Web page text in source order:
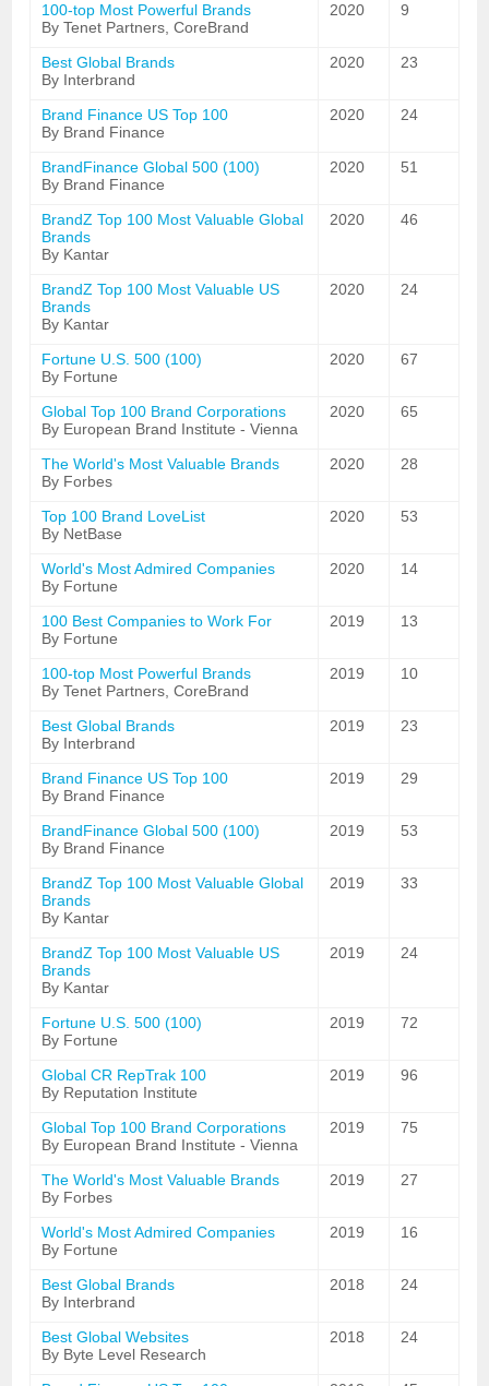
100-top Most Powerful Brands
By Tenet Partners, CoreBrand
2020 9
Best Global Brands
By Interbrand
2020 23
Brand Finance US Top 100
By Brand Finance
2020 24
BrandFinance Global 500 (100)
By Brand Finance
2020 51
BrandZ Top 100 Most Valuable Global
Brands
By Kantar
2020 46
BrandZ Top 100 Most Valuable US
Brands
By Kantar
2020 24
Fortune U.S. 500 (100)
By Fortune
2020 67
Global Top 100 Brand Corporations
By European Brand Institute - Vienna
2020 65
The World's Most Valuable Brands
By Forbes
2020 28
Top 100 Brand LoveList
By NetBase
2020 53
World's Most Admired Companies
By Fortune
2020 14
100 Best Companies to Work For
By Fortune
2019 13
100-top Most Powerful Brands
By Tenet Partners, CoreBrand
2019 10
Best Global Brands
By Interbrand
2019 23
Brand Finance US Top 100
By Brand Finance
2019 29
BrandFinance Global 500 (100)
By Brand Finance
2019 53
BrandZ Top 100 Most Valuable Global
Brands
By Kantar
2019 33
BrandZ Top 100 Most Valuable US
Brands
By Kantar
2019 24
Fortune U.S. 500 (100)
By Fortune
2019 72
Global CR RepTrak 100
By Reputation Institute
2019 96
Global Top 100 Brand Corporations
By European Brand Institute - Vienna
2019 75
The World's Most Valuable Brands
By Forbes
2019 27
World's Most Admired Companies
By Fortune
2019 16
Best Global Brands
By Interbrand
2018 24
Best Global Websites
By Byte Level Research
2018 24